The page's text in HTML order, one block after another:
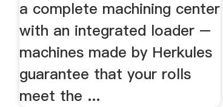
a complete machining center
with an integrated loader –
machines made by Herkules
guarantee that your rolls
meet the ...